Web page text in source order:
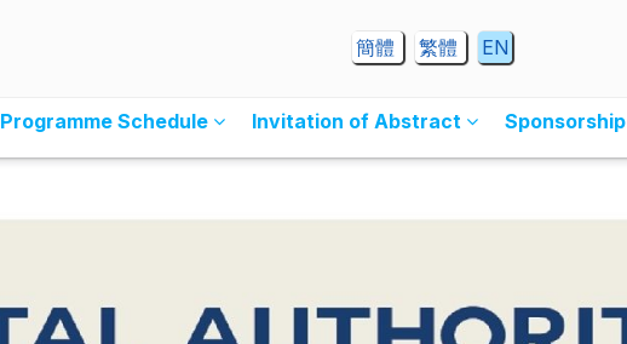
簡體 繁體 EN
Programme Schedule Invitation of Abstract Sponsorship